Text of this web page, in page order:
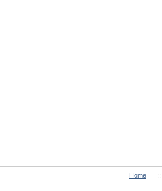
Home ::